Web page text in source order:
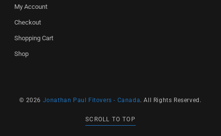
My Account
Checkout
Shopping Cart
Shop
© 2026 Jonathan Paul Fitovers - Canada. All Rights Reserved.
SCROLL TO TOP